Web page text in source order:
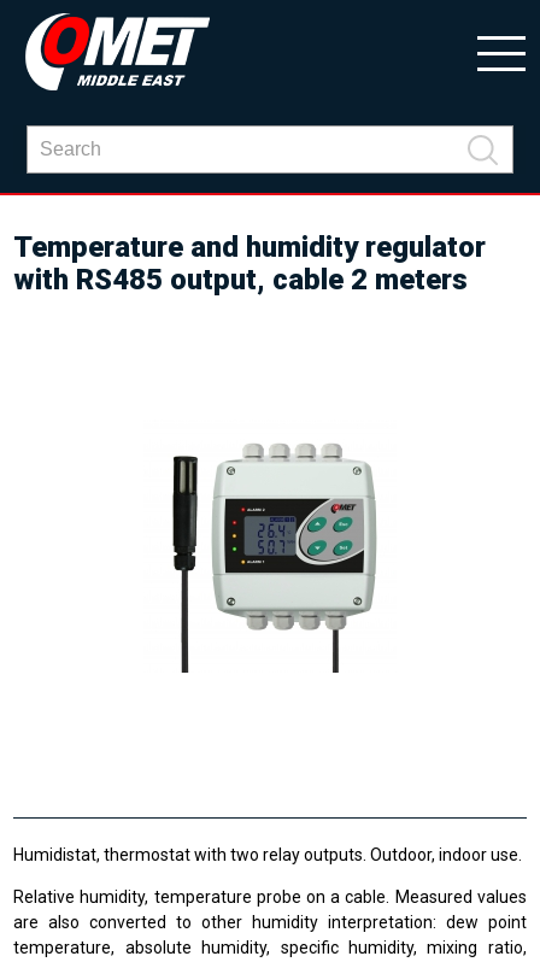
Temperature and humidity regulator
with RS485 output, cable 2 meters
Humidistat, thermostat with two relay outputs. Outdoor, indoor use.
Relative humidity, temperature probe on a cable. Measured values
are also converted to other humidity interpretation: dew point
temperature, absolute humidity, specific humidity, mixing ratio,